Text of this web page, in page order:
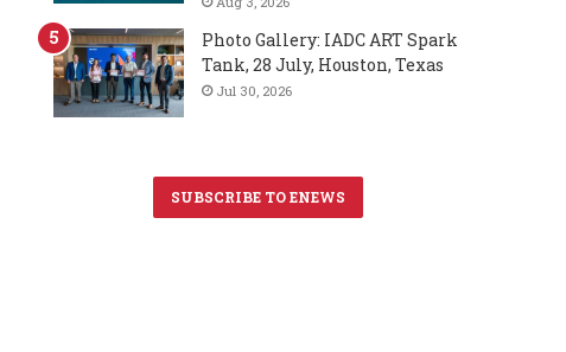
Photo Gallery: IADC ART Spark
Tank, 28 July, Houston, Texas
Jul 30, 2026
SUBSCRIBE TO ENEWS